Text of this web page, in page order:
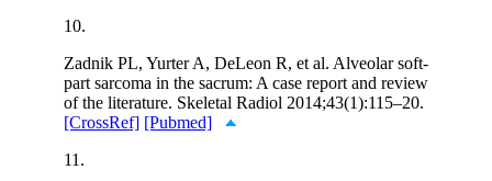
10.
Zadnik PL, Yurter A, DeLeon R, et al. Alveolar soft-
part sarcoma in the sacrum: A case report and review
of the literature. Skeletal Radiol 2014;43(1):115–20.
[CrossRef] [Pubmed]
11.